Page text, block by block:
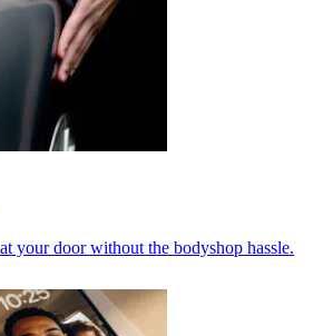
your door without the bodyshop hassle.